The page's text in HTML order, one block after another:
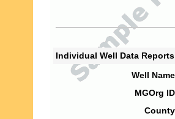
Individual Well Data
Well
MGOrg